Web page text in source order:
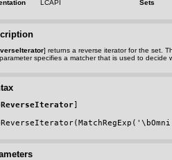
LCAPI Sets
] returns a reverse iterator for the set.
specifies a matcher that is used to
ReverseIterator]